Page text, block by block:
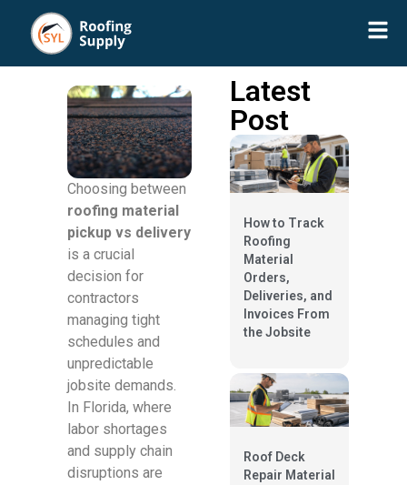
Choosing between
roofing material
pickup vs delivery
is a crucial
decision for
contractors
managing tight
schedules and
unpredictable
jobsite demands.
In Florida, where
labor shortages
and supply chain
disruptions are
Latest
Post
How to Track
Roofing
Material
Orders,
Deliveries, and
Invoices From
the Jobsite
Roof Deck
Repair Material